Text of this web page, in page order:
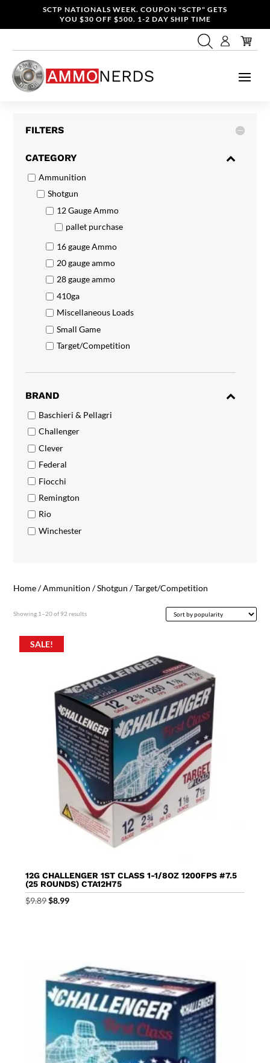
SCTP NATIONALS WEEK. COUPON "SCTP" GETS
YOU $30 OFF $500. 1-2 DAY SHIP TIME
FILTERS
CATEGORY
Ammunition
Shotgun
12 Gauge Ammo
pallet purchase
16 gauge Ammo
20 gauge ammo
28 gauge ammo
410ga
Miscellaneous Loads
Small Game
Target/Competition
BRAND
Baschieri & Pellagri
Challenger
Clever
Federal
Fiocchi
Remington
Rio
Winchester
Home/Ammunition /Shotgun / Target/Competition
Showing 1–20 of 92 resultsSorted
SALE!
12G CHALLENGER 1ST CLASS 1-1/8OZ 1200FPS #7.5
(25 ROUNDS) CTA12H75
$9.89 Original
$8.99Current